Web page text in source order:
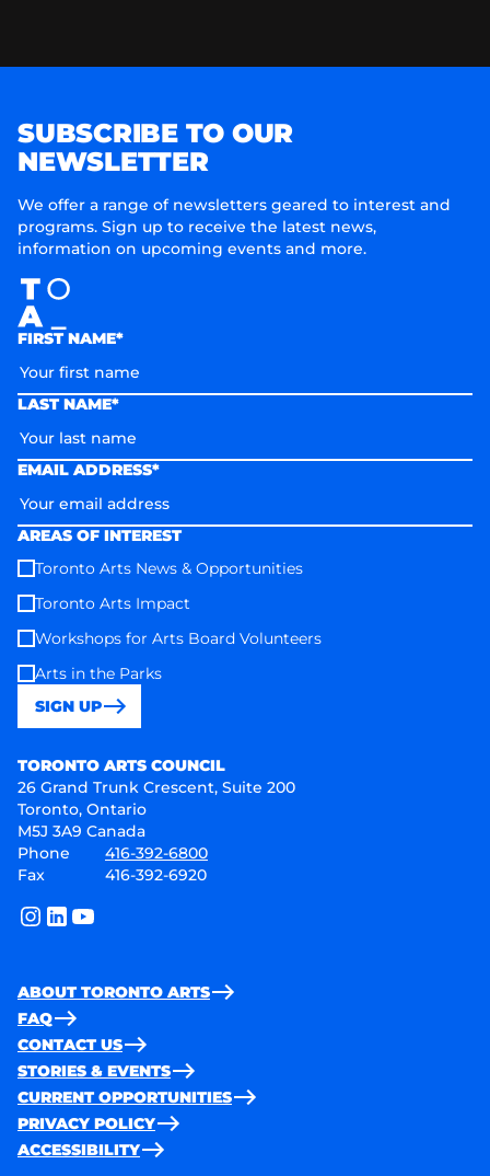
SUBSCRIBE TO OUR
NEWSLETTER
We offer a range of newsletters geared to interest and
programs. Sign up to receive the latest news,
information on upcoming events and more.
FIRST NAME*
LAST NAME*
EMAIL ADDRESS*
AREAS OF INTEREST
Toronto Arts News & Opportunities
Toronto Arts Impact
Workshops for Arts Board Volunteers
Arts in the Parks
SIGN UP
TORONTO ARTS COUNCIL
26 Grand Trunk Crescent, Suite 200
Toronto, Ontario
M5J 3A9 Canada
Phone
416-392-6800
Fax
416-392-6920
instagram
linkedinyoutube
ABOUT TORONTO ARTS
FAQ
CONTACT US
STORIES & EVENTS
CURRENT OPPORTUNITIES
PRIVACY POLICY
ACCESSIBILITY